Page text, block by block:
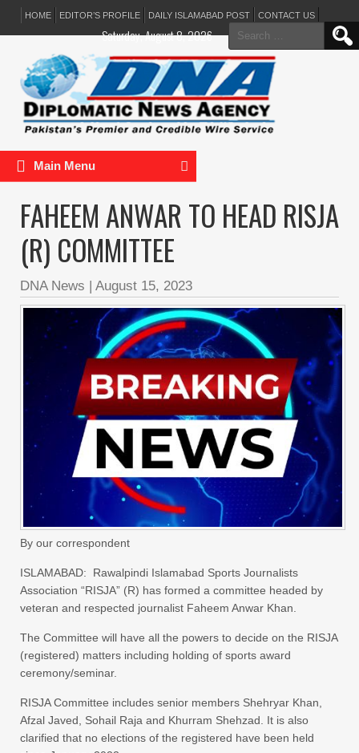
HOME EDITOR’S PROFILE DAILY ISLAMABAD POST CONTACT US
Search
for:
Saturday, August 8, 2026
Main Menu
FAHEEM ANWAR TO HEAD RISJA
(R) COMMITTEE
DNA News | August 15, 2023
By our correspondent
ISLAMABAD: Rawalpindi Islamabad Sports Journalists
Association “RISJA” (R) has formed a committee headed by
veteran and respected journalist Faheem Anwar Khan.
The Committee will have all the powers to decide on the RISJA
(registered) matters including holding of sports award
ceremony/seminar.
RISJA Committee includes senior members Shehryar Khan,
Afzal Javed, Sohail Raja and Khurram Shehzad. It is also
clarified that no elections of the registered have been held